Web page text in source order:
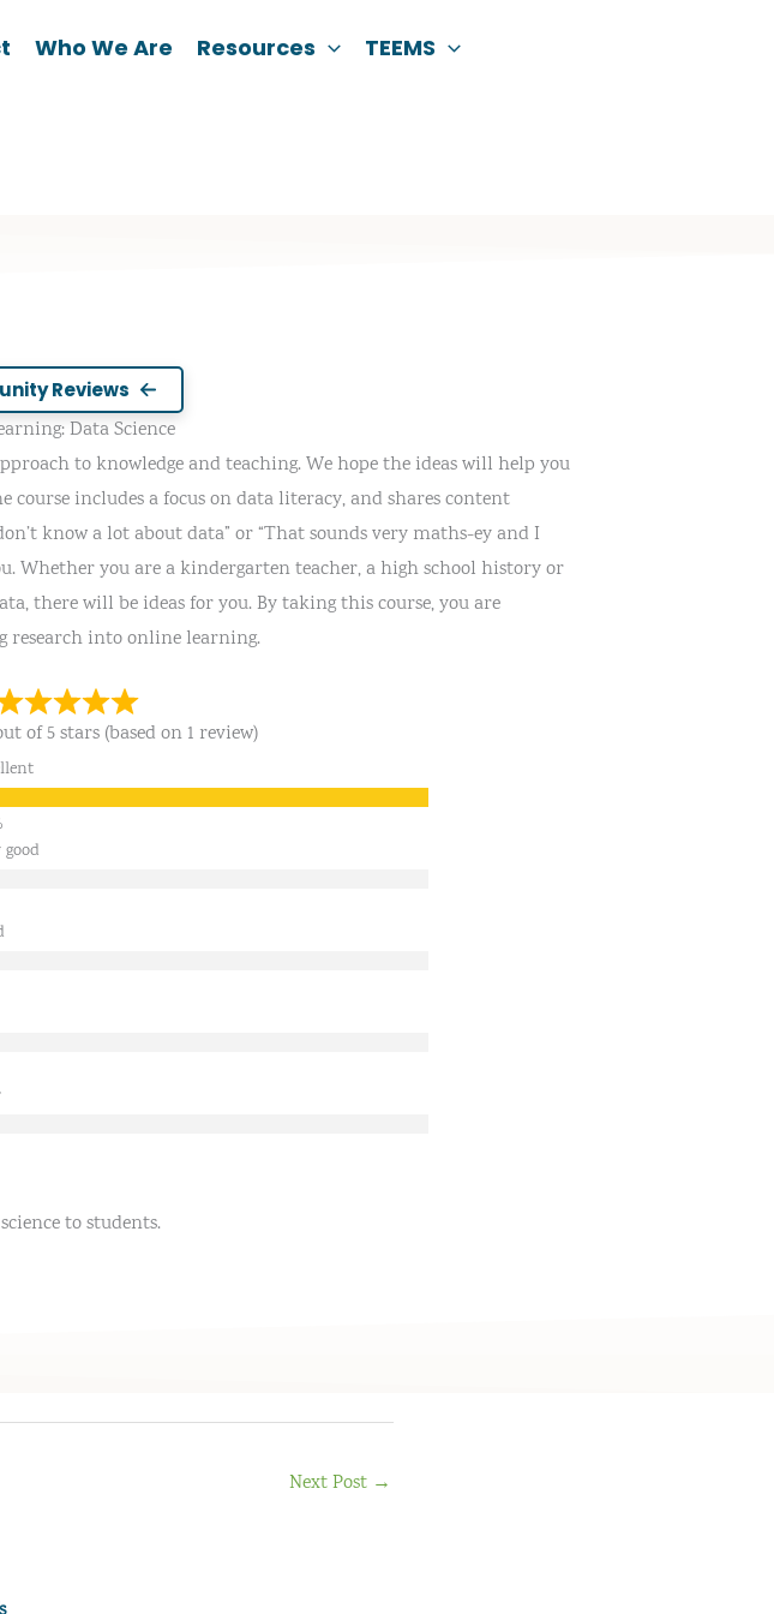
Who We Are Resources TEEMS
Reviews
Data Science
to knowledge and teaching. We hope the ideas will help you
includes a focus on data literacy, and shares content
know a lot about data” or “That sounds very maths-ey and I
Whether you are a kindergarten teacher, a high school history or
there will be ideas for you. By taking this course, you are
research into online learning.
of 5 stars (based on 1 review)
to students.
Next Post →